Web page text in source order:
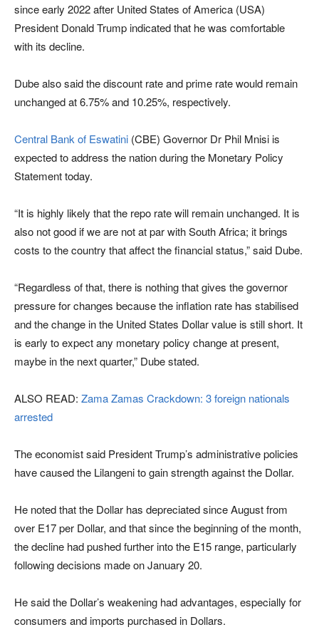
since early 2022 after United States of America (USA)
President Donald Trump indicated that he was comfortable
with its decline.
Dube also said the discount rate and prime rate would remain
unchanged at 6.75% and 10.25%, respectively.
Central Bank of Eswatini (CBE) Governor Dr Phil Mnisi is
expected to address the nation during the Monetary Policy
Statement today.
“It is highly likely that the repo rate will remain unchanged. It is
also not good if we are not at par with South Africa; it brings
costs to the country that affect the financial status,” said Dube.
“Regardless of that, there is nothing that gives the governor
pressure for changes because the inflation rate has stabilised
and the change in the United States Dollar value is still short. It
is early to expect any monetary policy change at present,
maybe in the next quarter,” Dube stated.
ALSO READ: Zama Zamas Crackdown: 3 foreign nationals
arrested
The economist said President Trump’s administrative policies
have caused the Lilangeni to gain strength against the Dollar.
He noted that the Dollar has depreciated since August from
over E17 per Dollar, and that since the beginning of the month,
the decline had pushed further into the E15 range, particularly
following decisions made on January 20.
He said the Dollar’s weakening had advantages, especially for
consumers and imports purchased in Dollars.